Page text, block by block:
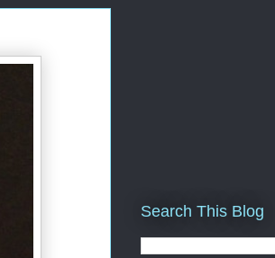
Search This Blog